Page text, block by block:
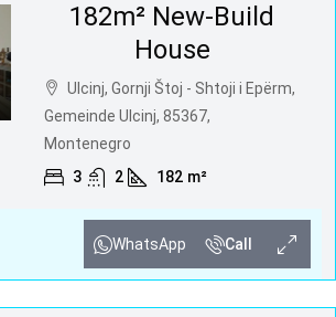
182m² New-Build
House
Ulcinj, Gornji Štoj - Shtoji i Epërm,
Gemeinde Ulcinj, 85367,
Montenegro
3
2 182 m²
WhatsApp Call